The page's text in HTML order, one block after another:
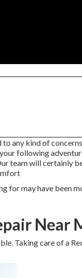
any kind of
following
team will certainly
for may have been
Near
Taking care of a